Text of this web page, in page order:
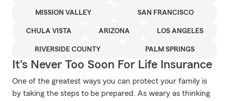
MISSION VALLEY SAN FRANCISCO
CHULA VISTA ARIZONA LOS ANGELES
RIVERSIDE COUNTY PALM SPRINGS
It's Never Too Soon For Life Insurance
One of the greatest ways you can protect your family is
by taking the steps to be prepared. As weary as thinking